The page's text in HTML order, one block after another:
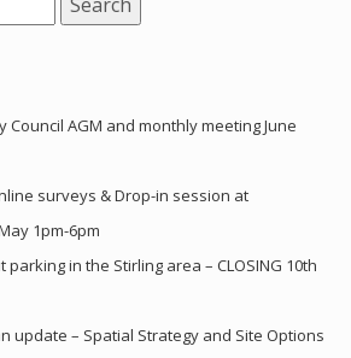
Council AGM and monthly meeting June
surveys & Drop-in session at
1pm-6pm
in the Stirling area – CLOSING 10th
update – Spatial Strategy and Site Options